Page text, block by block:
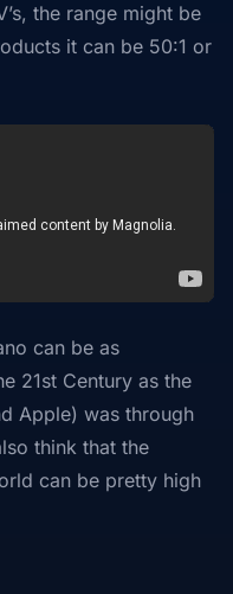
the range might be
it can be 50:1 or
can be as
21st Century as the
Apple) was through
think that the
can be pretty high